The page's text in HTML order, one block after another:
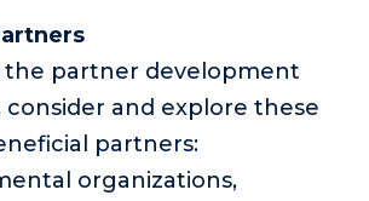
the partner development
consider and explore these
partners:
organizations,